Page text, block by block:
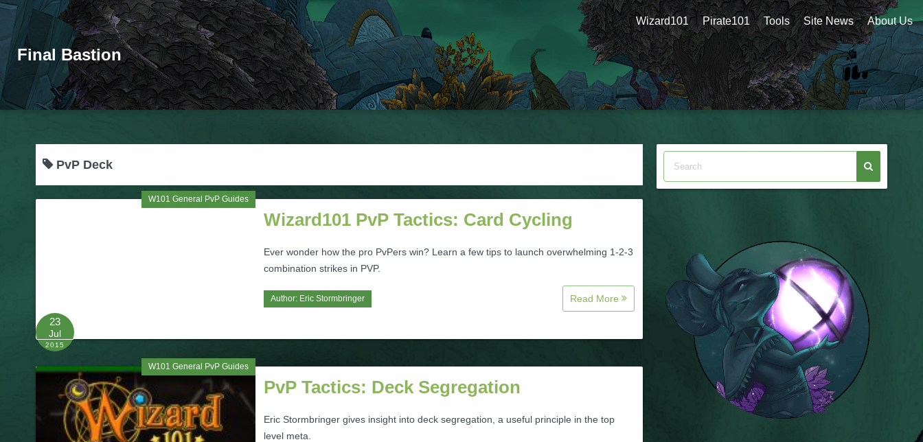
Final Bastion
Wizard101 Pirate101 Tools Site News About Us
PvP Deck
W101 General PvP Guides
23
Jul
2015
Wizard101 PvP Tactics: Card Cycling
Ever wonder how the pro PvPers win? Learn a few tips to launch overwhelming 1-2-3
combination strikes in PVP.
Author: Eric Stormbringer Read More
W101 General PvP Guides
PvP Tactics: Deck Segregation
Eric Stormbringer gives insight into deck segregation, a useful principle in the top
level meta.